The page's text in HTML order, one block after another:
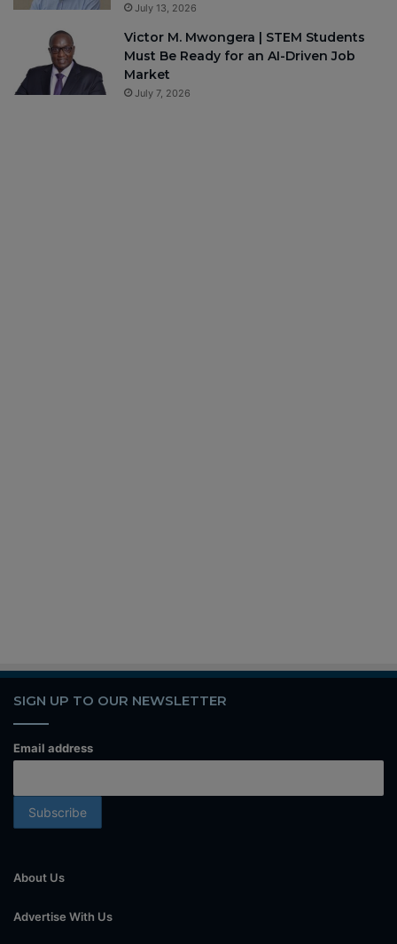
July 13, 2026
Victor M. Mwongera | STEM Students
Must Be Ready for an AI-Driven Job
Market
July 7, 2026
SIGN UP TO OUR NEWSLETTER
Email address
About Us
Advertise With Us